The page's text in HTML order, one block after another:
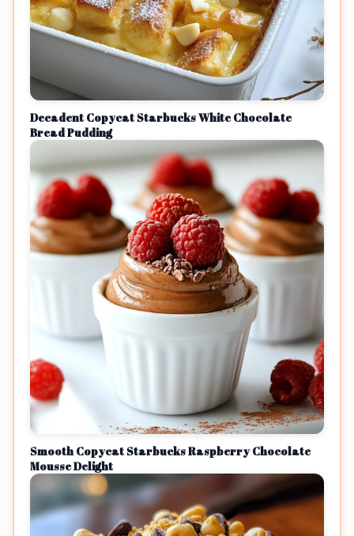
Decadent Copycat Starbucks White Chocolate
Bread Pudding
Smooth Copycat Starbucks Raspberry Chocolate
Mousse Delight